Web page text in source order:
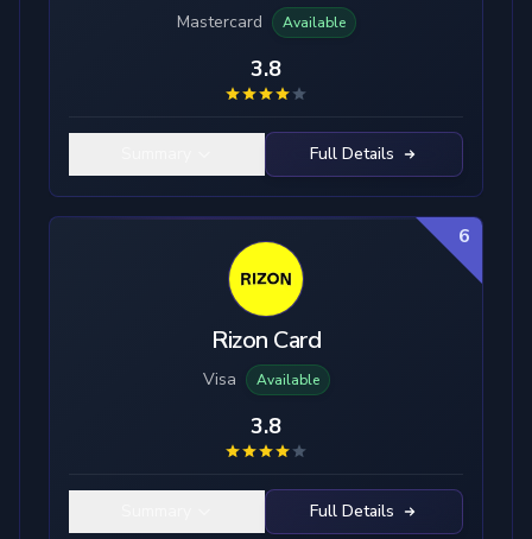
Mastercard Available
3.8
Full Details
6
Rizon Card
Visa Available
3.8
Full Details